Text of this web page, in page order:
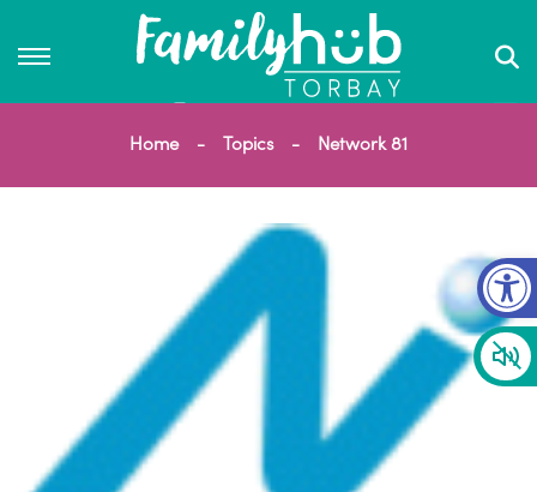
Home Topics Network 81